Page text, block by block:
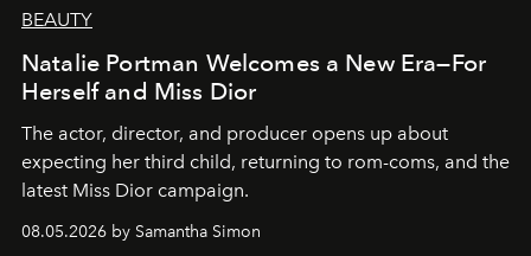
BEAUTY
Natalie Portman Welcomes a New Era—For
Herself and Miss Dior
The actor, director, and producer opens up about
expecting her third child, returning to rom-coms, and the
latest Miss Dior campaign.
08.05.2026 by Samantha Simon